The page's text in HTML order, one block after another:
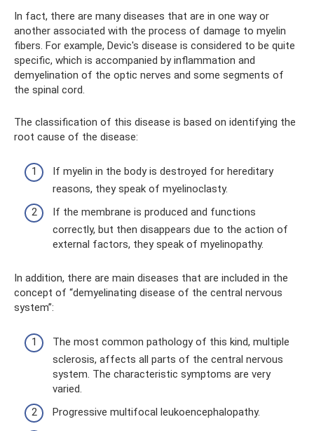
In fact, there are many diseases that are in one way or
another associated with the process of damage to myelin
fibers. For example, Devic's disease is considered to be quite
specific, which is accompanied by inflammation and
demyelination of the optic nerves and some segments of
the spinal cord.
The classification of this disease is based on identifying the
root cause of the disease:
If myelin in the body is destroyed for hereditary
reasons, they speak of myelinoclasty.
If the membrane is produced and functions
correctly, but then disappears due to the action of
external factors, they speak of myelinopathy.
In addition, there are main diseases that are included in the
concept of “demyelinating disease of the central nervous
system”:
The most common pathology of this kind, multiple
sclerosis, affects all parts of the central nervous
system. The characteristic symptoms are very
varied.
Progressive multifocal leukoencephalopathy.